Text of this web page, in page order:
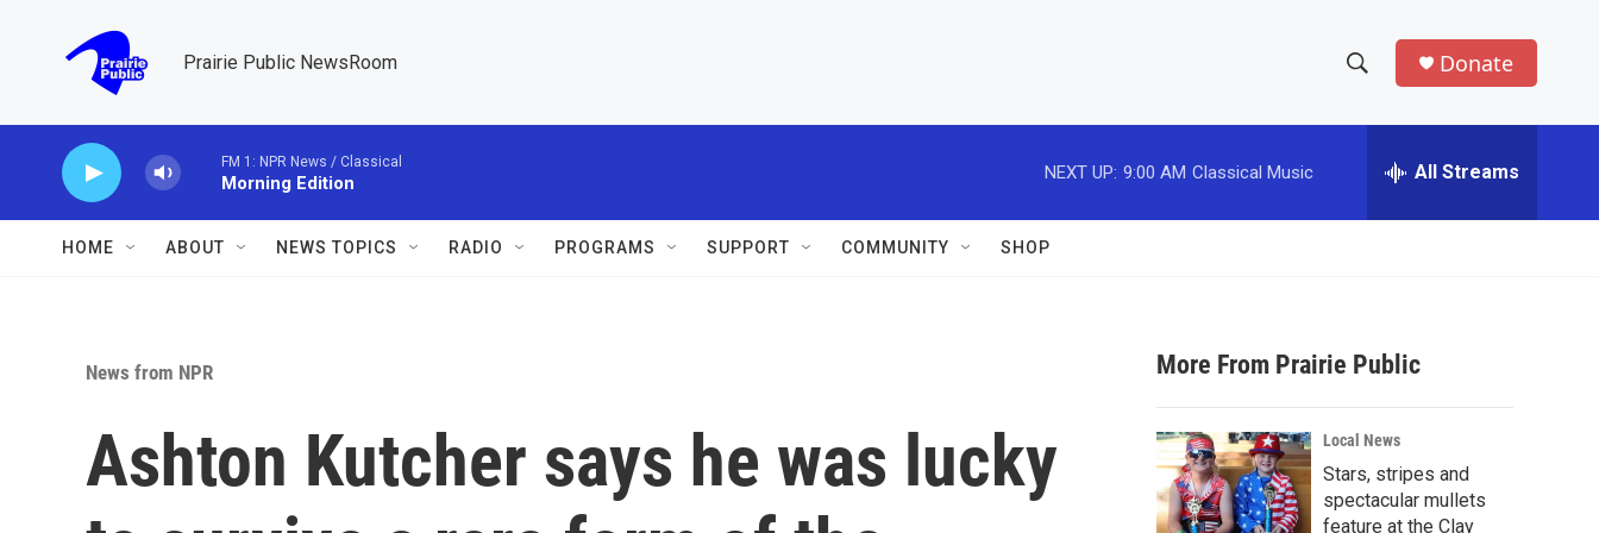
Prairie Public NewsRoom
h
w
a
r
c
h
e
h
Donate
FM 1: NPR News / Classical
Morning Edition
NEXT UP: 9:00 AM Classical Music All Streams
HOME ABOUT NEWS TOPICS RADIO PROGRAMS SUPPORT COMMUNITY SHOP
News from NPR
Ashton Kutcher says he was lucky
More From Prairie Public
Local News
Stars, stripes and
spectacular mullets
feature at the Clay